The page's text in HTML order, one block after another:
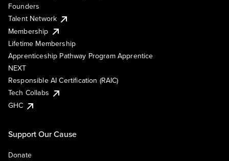
Founders
Talent Network
Membership
Lifetime Membership
Apprenticeship Pathway Program Apprentice
NEXT
Responsible AI Certification (RAIC)
Tech Collabs
GHC
Support Our Cause
Donate